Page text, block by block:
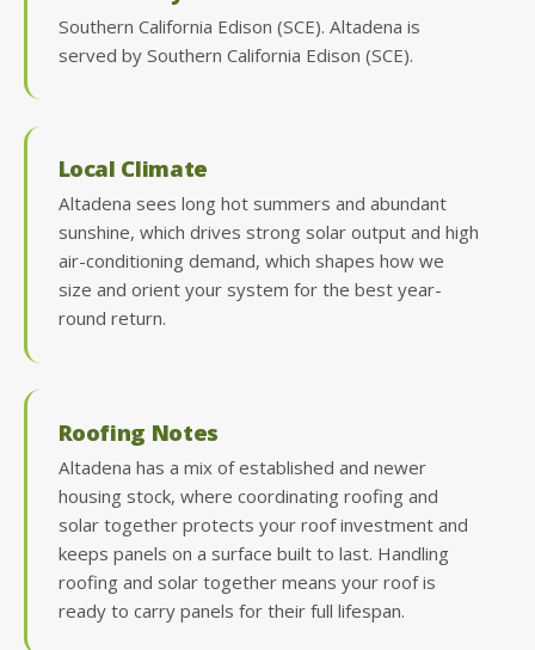
Southern California Edison (SCE). Altadena is
served by Southern California Edison (SCE).
Local Climate
Altadena sees long hot summers and abundant
sunshine, which drives strong solar output and high
air-conditioning demand, which shapes how we
size and orient your system for the best year-
round return.
Roofing Notes
Altadena has a mix of established and newer
housing stock, where coordinating roofing and
solar together protects your roof investment and
keeps panels on a surface built to last. Handling
roofing and solar together means your roof is
ready to carry panels for their full lifespan.